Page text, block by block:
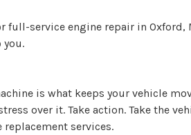
service engine repair in
you.
is what keeps your vehicle
over it. Take action. Take the
replacement services.